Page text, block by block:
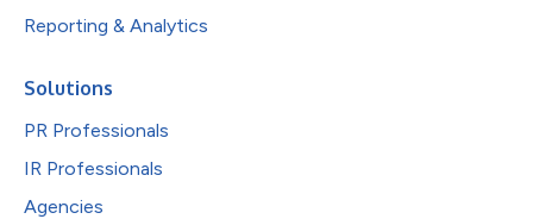
Reporting & Analytics
Solutions
PR Professionals
IR Professionals
Agencies